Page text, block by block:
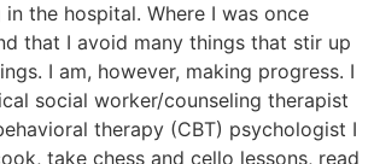
the hospital. Where I was once
that I avoid many things that stir up
I am, however, making progress. I
social worker/counseling therapist
therapy (CBT) psychologist I
take chess and cello lessons, read